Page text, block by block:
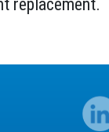
replacement.